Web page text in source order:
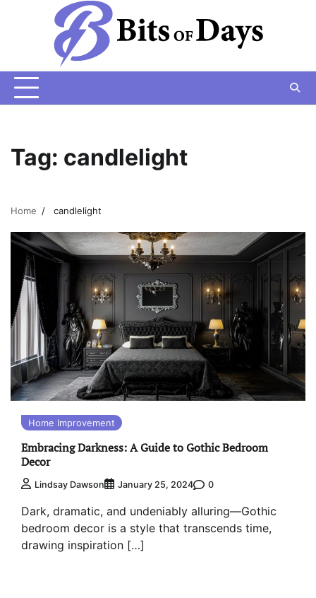
Tag: candlelight
Home candlelight
Home Improvement
Embracing Darkness: A Guide to Gothic Bedroom
Decor
Lindsay Dawson January 25, 2024 0
Dark, dramatic, and undeniably alluring—Gothic
bedroom decor is a style that transcends time,
drawing inspiration […]